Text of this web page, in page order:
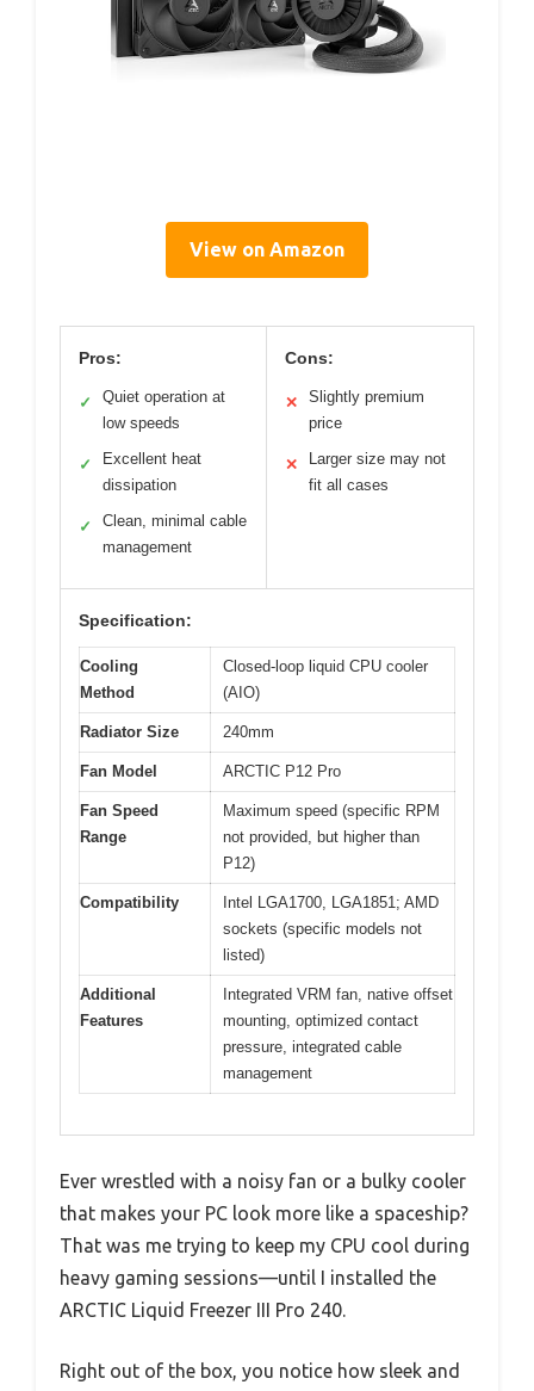
View on Amazon
Pros:
✓
Quiet operation at
low speeds
✓
Excellent heat
dissipation
✓
Clean, minimal cable
management
Cons:
✕
Slightly premium
price
✕
Larger size may not
fit all cases
Specification:
Cooling
Method
Closed-loop liquid CPU cooler
(AIO)
Radiator Size 240mm
Fan Model ARCTIC P12 Pro
Fan Speed
Range
Maximum speed (specific RPM
not provided, but higher than
P12)
Compatibility
Intel LGA1700, LGA1851; AMD
sockets (specific models not
listed)
Additional
Features
Integrated VRM fan, native offset
mounting, optimized contact
pressure, integrated cable
management
Ever wrestled with a noisy fan or a bulky cooler
that makes your PC look more like a spaceship?
That was me trying to keep my CPU cool during
heavy gaming sessions—until I installed the
ARCTIC Liquid Freezer III Pro 240.
Right out of the box, you notice how sleek and